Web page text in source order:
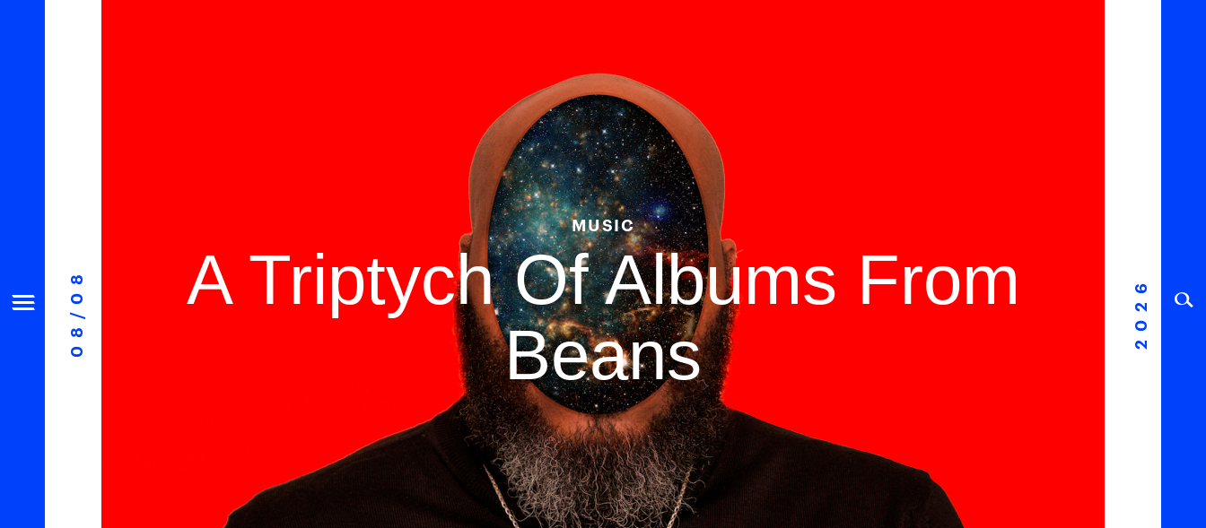
MUSIC
A Triptych Of Albums From
Beans
2026
08/08